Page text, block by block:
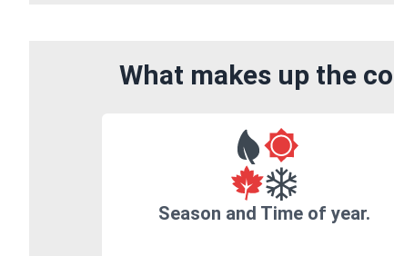
What makes up the
Season and Time of year.